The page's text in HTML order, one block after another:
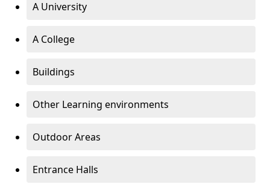
A University
A College
Buildings
Other Learning environments
Outdoor Areas
Entrance Halls